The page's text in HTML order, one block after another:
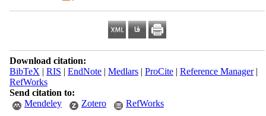
Download citation:
BibTeX | RIS | EndNote| Medlars| ProCite| Reference Manager|
RefWorks
Send citation to:
Mendeley
Zotero RefWorks